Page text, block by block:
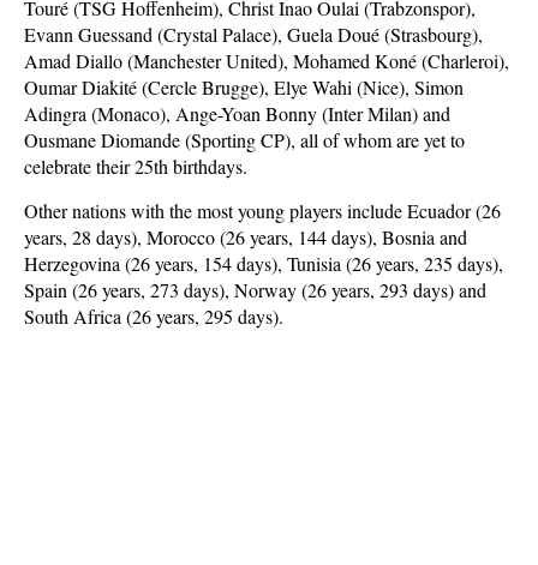
Touré (TSG Hoffenheim), Christ Inao Oulai (Trabzonspor),
Evann Guessand (Crystal Palace), Guela Doué (Strasbourg),
Amad Diallo (Manchester United), Mohamed Koné (Charleroi),
Oumar Diakité (Cercle Brugge), Elye Wahi (Nice), Simon
Adingra (Monaco), Ange-Yoan Bonny (Inter Milan) and
Ousmane Diomande (Sporting CP), all of whom are yet to
celebrate their 25th birthdays.
Other nations with the most young players include Ecuador (26
years, 28 days), Morocco (26 years, 144 days), Bosnia and
Herzegovina (26 years, 154 days), Tunisia (26 years, 235 days),
Spain (26 years, 273 days), Norway (26 years, 293 days) and
South Africa (26 years, 295 days).